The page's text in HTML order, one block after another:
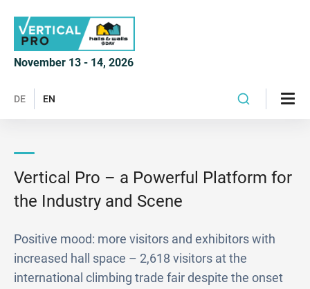
November 13 - 14, 2026
DE EN
Vertical Pro – a Powerful Platform for
the Industry and Scene
Positive mood: more visitors and exhibitors with
increased hall space – 2,618 visitors at the
international climbing trade fair despite the onset